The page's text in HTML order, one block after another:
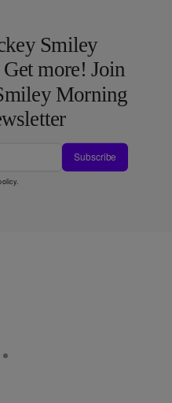
Smiley
more! Join
Morning
Subscribe
.